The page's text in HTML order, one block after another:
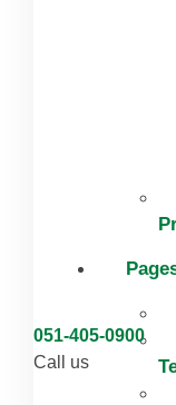
051-405-0900
Call us